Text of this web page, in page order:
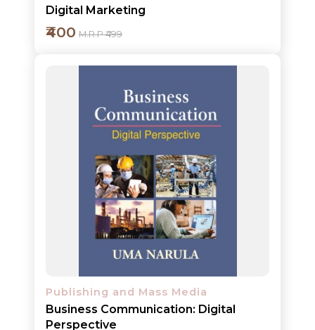
Digital Marketing
₹400 M.R.P ₹499
Add to cart
Detail
Publishing and Mass Media
Business Communication: Digital
Perspective